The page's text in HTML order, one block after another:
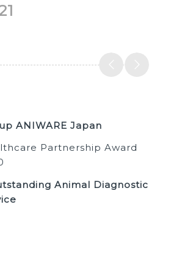
ANIWARE Japan
Partnership Award
Animal Diagnostic